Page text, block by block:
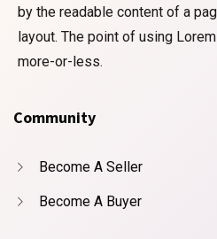
by the readable content of a
layout. The point of using
more-or-less.
Community
Become A Seller
Become A Buyer